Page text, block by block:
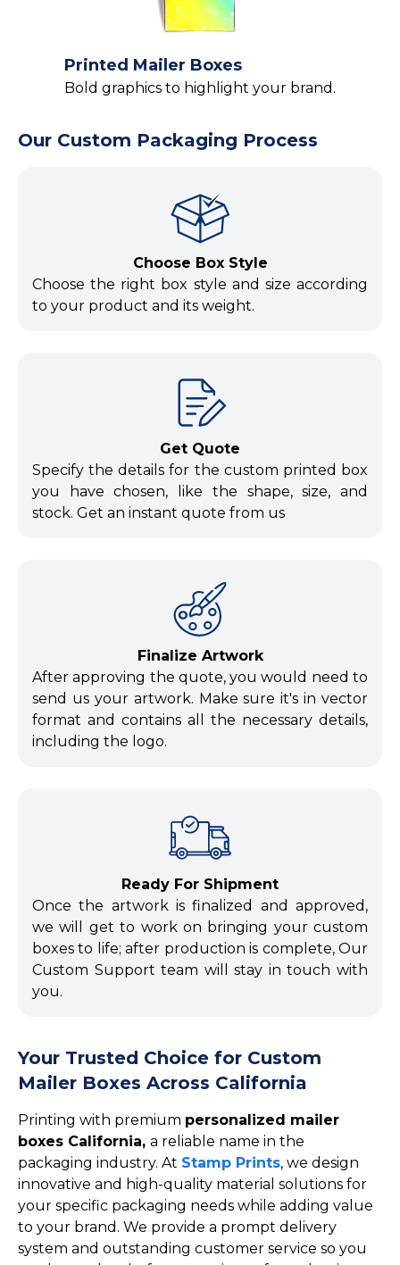
Printed Mailer Boxes
Bold graphics to highlight your brand.
Our Custom Packaging Process
Choose Box Style
Choose the right box style and size according
to your product and its weight.
Get Quote
Specify the details for the custom printed box
you have chosen, like the shape, size, and
stock. Get an instant quote from us
Finalize Artwork
After approving the quote, you would need to
send us your artwork. Make sure it's in vector
format and contains all the necessary details,
including the logo.
Ready For Shipment
Once the artwork is finalized and approved,
we will get to work on bringing your custom
boxes to life; after production is complete, Our
Custom Support team will stay in touch with
you.
Your Trusted Choice for Custom
Mailer Boxes Across California
Printing with premium personalized mailer
boxes California, a reliable name in the
packaging industry. At Stamp Prints, we design
innovative and high-quality material solutions for
your specific packaging needs while adding value
to your brand. We provide a prompt delivery
system and outstanding customer service so you